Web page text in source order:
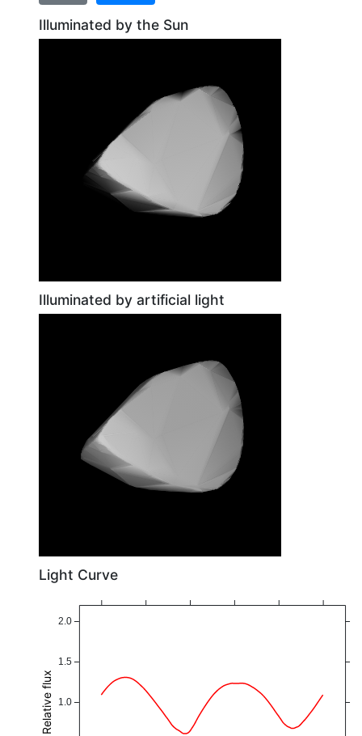
Illuminated by the Sun
Illuminated by artificial light
Light Curve
1.0
1.5
2.0
Relative flux